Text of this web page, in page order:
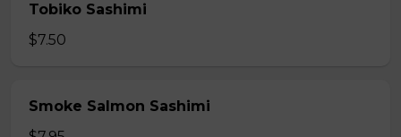
Tobiko Sashimi
$7.50
Smoke Salmon Sashimi